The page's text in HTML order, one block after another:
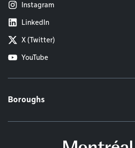
Instagram
LinkedIn
X (Twitter)
YouTube
Boroughs